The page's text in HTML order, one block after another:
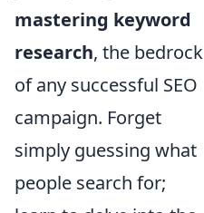
mastering keyword
research, the bedrock
of any successful SEO
campaign. Forget
simply guessing what
people search for;